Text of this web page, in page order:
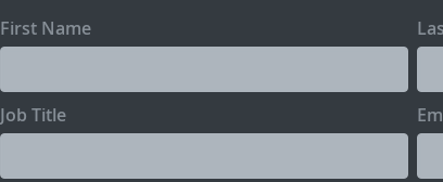
First Name
Job Title